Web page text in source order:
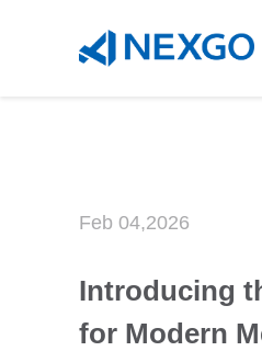
Feb 04,2026
Introducing
for Modern